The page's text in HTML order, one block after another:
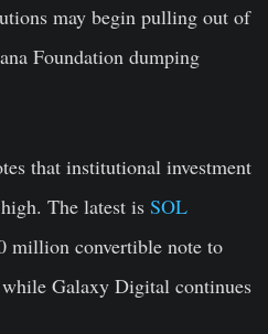
may begin pulling out of
Foundation dumping
that institutional investment
The latest is SOL
million convertible note to
Galaxy Digital continues